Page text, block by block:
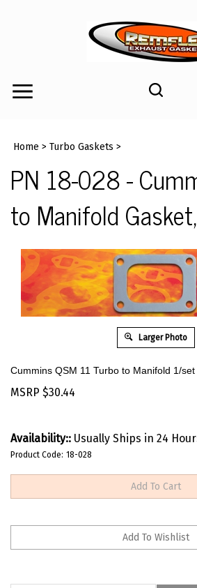
Toggle
siteHome > Turbo Gaskets >
PN 18-028 -
to Manifold
Larger Photo
Cummins QSM 11 Turbo to Manifold 1/set
MSRP $30.44
Availability:: Usually Ships in 24
Product Code: 18-028